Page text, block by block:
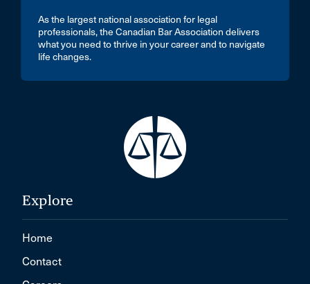
As the largest national association for legal
professionals, the Canadian Bar Association delivers
what you need to thrive in your career and to navigate
life changes.
Explore
Home
Contact